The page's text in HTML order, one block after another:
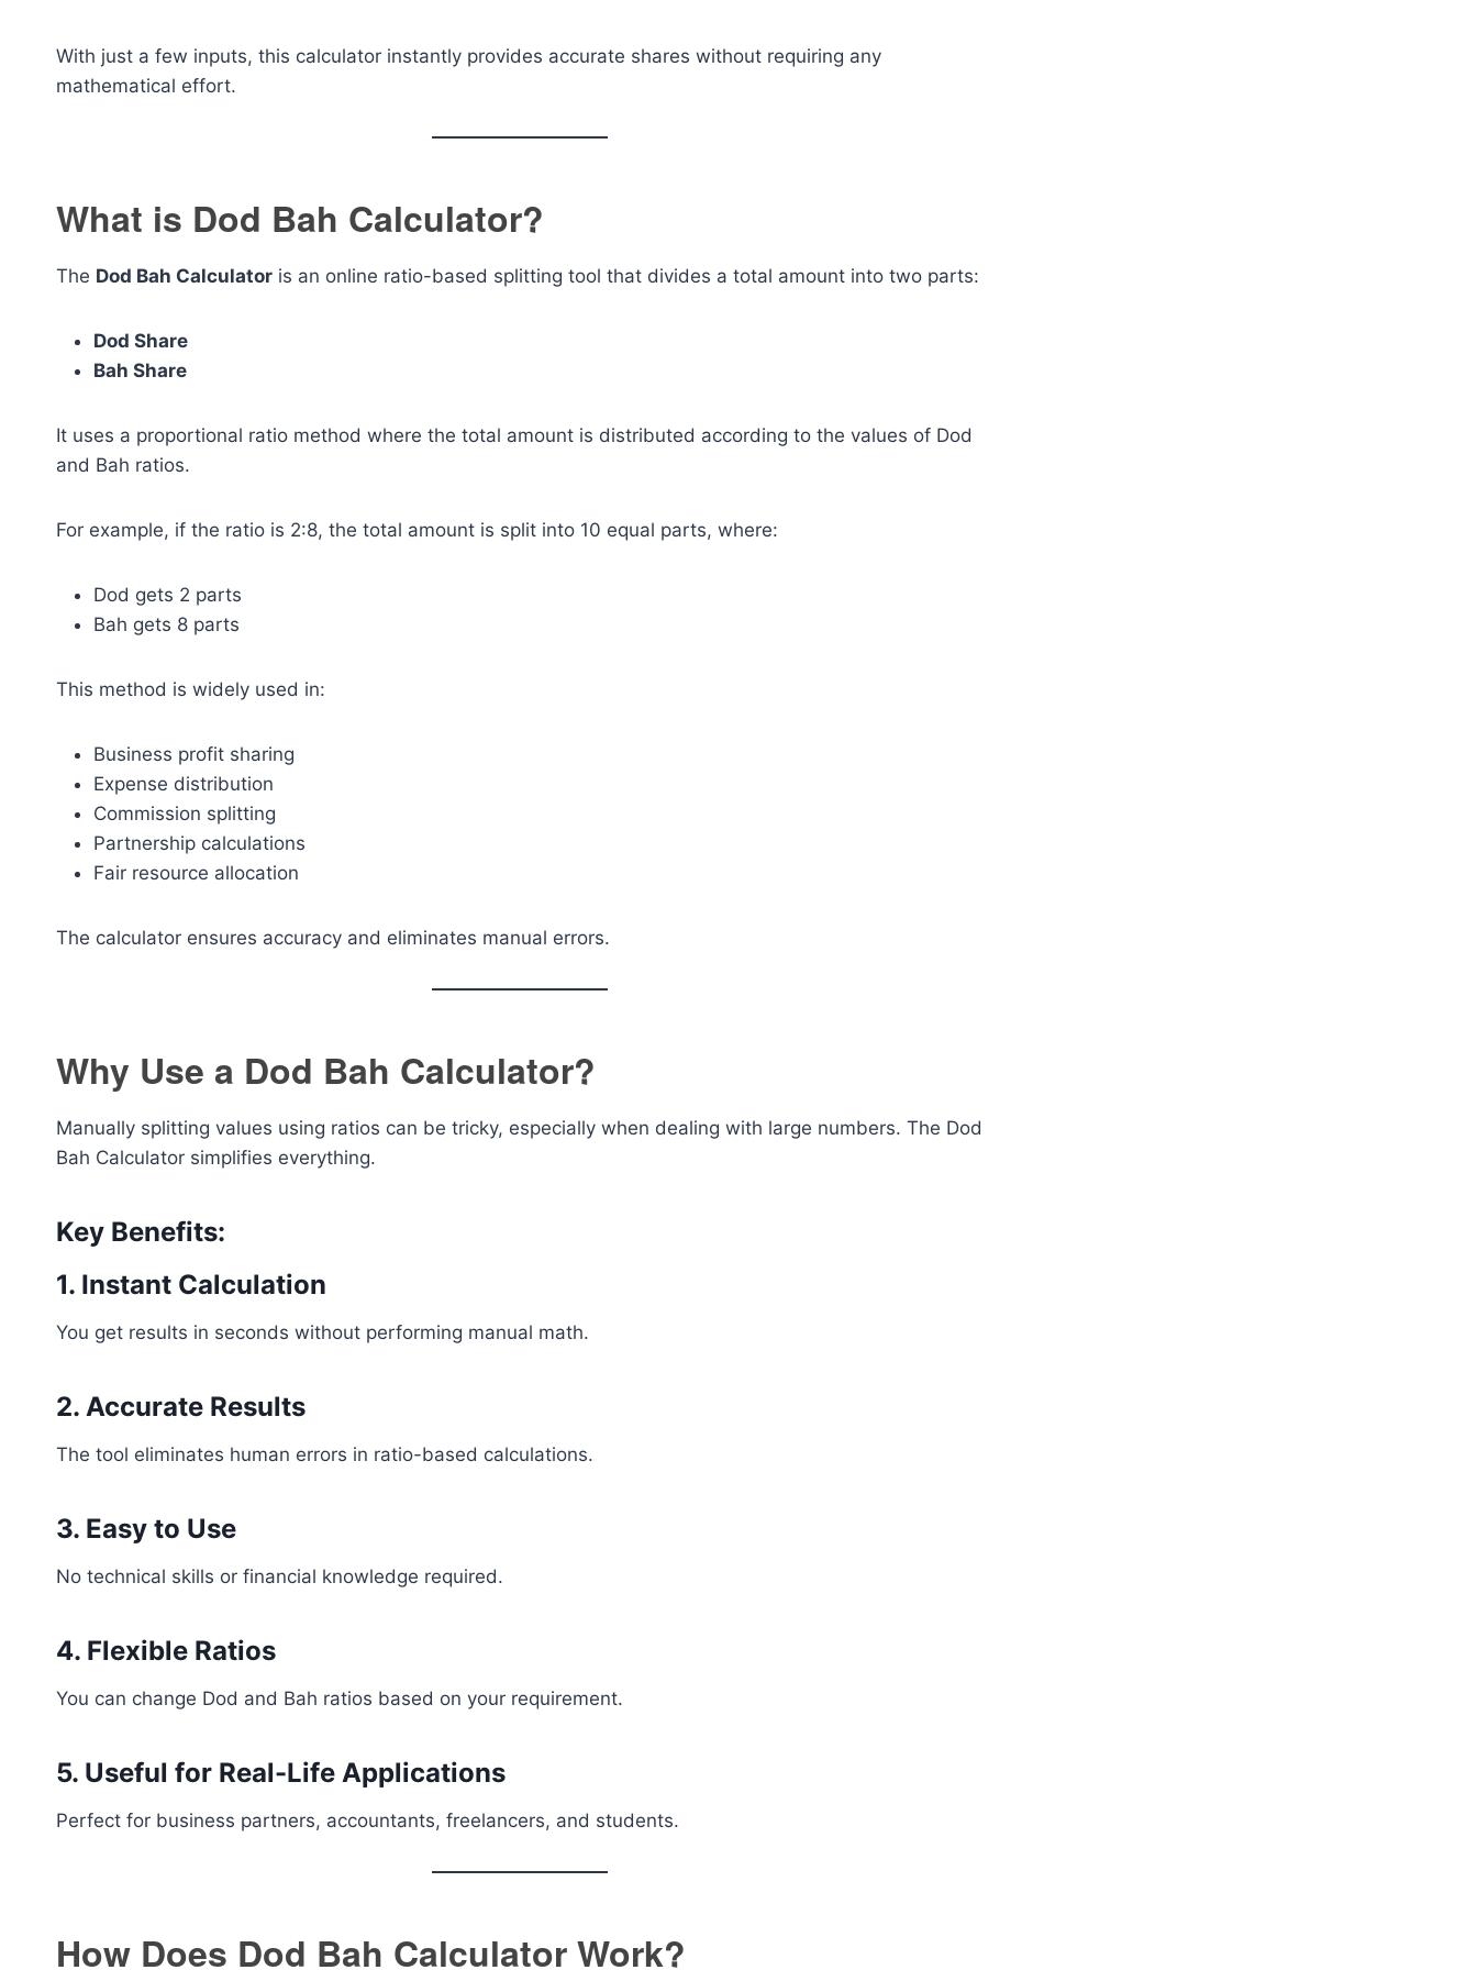
With just a few inputs, this calculator instantly provides accurate shares without requiring any
mathematical effort.
What is Dod Bah Calculator?
The Dod Bah Calculator is an online ratio-based splitting tool that divides a total amount into two parts:
Dod Share
Bah Share
It uses a proportional ratio method where the total amount is distributed according to the values of Dod
and Bah ratios.
For example, if the ratio is 2:8, the total amount is split into 10 equal parts, where:
Dod gets 2 parts
Bah gets 8 parts
This method is widely used in:
Business profit sharing
Expense distribution
Commission splitting
Partnership calculations
Fair resource allocation
The calculator ensures accuracy and eliminates manual errors.
Why Use a Dod Bah Calculator?
Manually splitting values using ratios can be tricky, especially when dealing with large numbers. The Dod
Bah Calculator simplifies everything.
Key Benefits:
1. Instant Calculation
You get results in seconds without performing manual math.
2. Accurate Results
The tool eliminates human errors in ratio-based calculations.
3. Easy to Use
No technical skills or financial knowledge required.
4. Flexible Ratios
You can change Dod and Bah ratios based on your requirement.
5. Useful for Real-Life Applications
Perfect for business partners, accountants, freelancers, and students.
How Does Dod Bah Calculator Work?